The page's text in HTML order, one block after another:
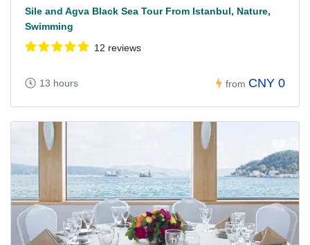
Sile and Agva Black Sea Tour From Istanbul, Nature,
Swimming
12 reviews
13 hours from CNY 0